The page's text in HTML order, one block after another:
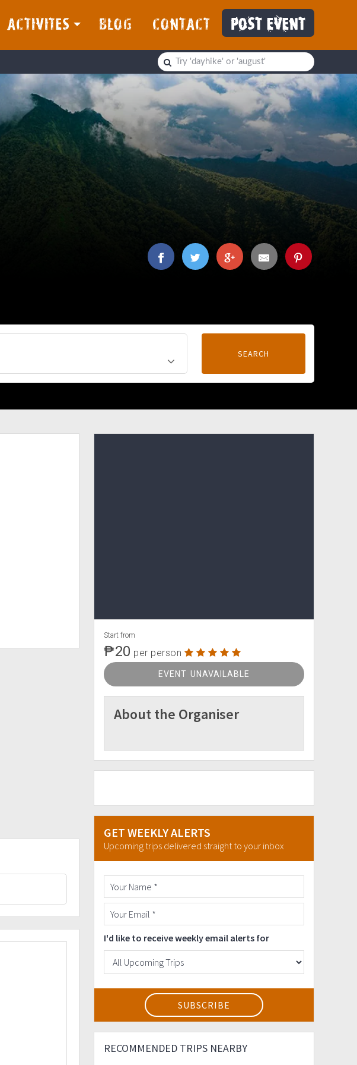
ACTIVITES BLOG CONTACT POST EVENT
Start from
₱20 per person
EVENT UNAVAILABLE
About the Organiser
GET WEEKLY ALERTS
Upcoming trips delivered straight to your inbox
I'd like to receive weekly email alerts for
RECOMMENDED TRIPS NEARBY